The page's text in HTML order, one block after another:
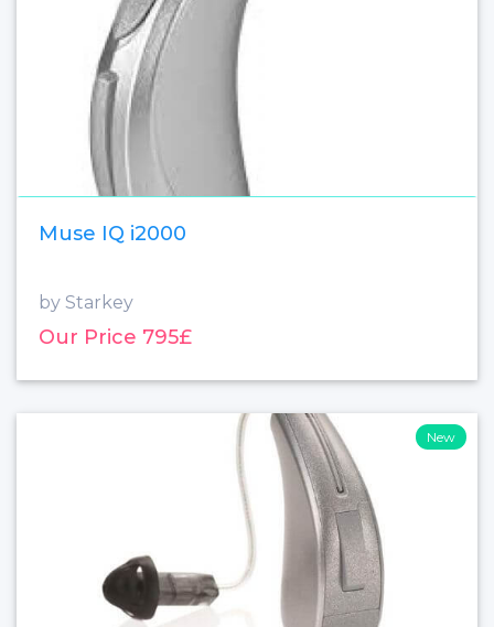
Muse IQ i2000
by Starkey
Our Price 795£
New